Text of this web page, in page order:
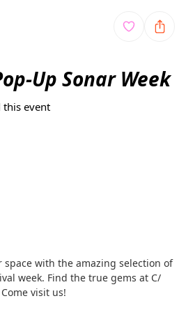
Up Sonar Week
this event
space with the amazing selection of
week. Find the true gems at C/
visit us!